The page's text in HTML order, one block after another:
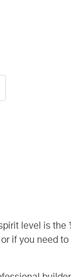
level is
if you need